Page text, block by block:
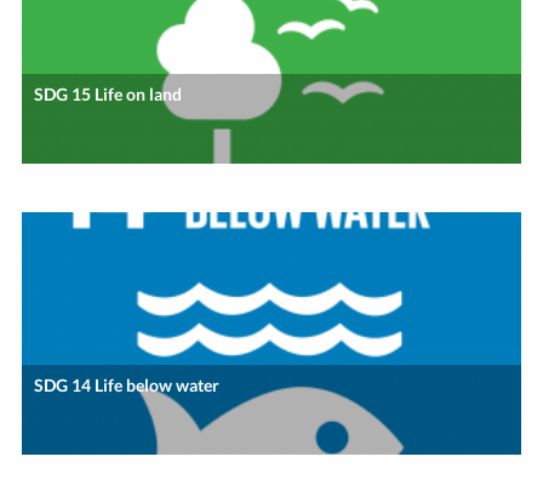
SDG 15 Life on land
SDG 14 Life below water